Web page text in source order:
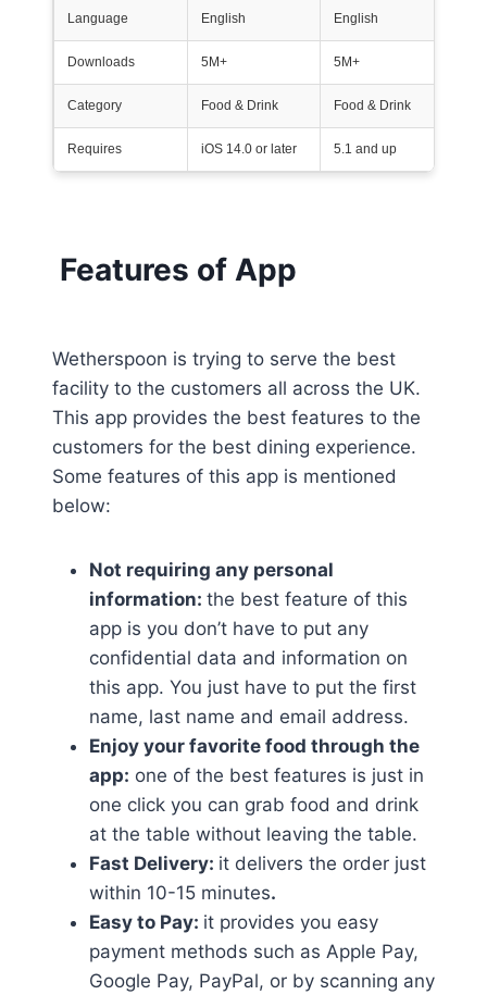
Language English English
Downloads 5M+ 5M+
Category Food & Drink Food & Drink
Requires iOS 14.0 or later 5.1 and up
Features of App
Wetherspoon is trying to serve the best
facility to the customers all across the UK.
This app provides the best features to the
customers for the best dining experience.
Some features of this app is mentioned
below:
Not requiring any personal
information: the best feature of this
app is you don’t have to put any
confidential data and information on
this app. You just have to put the first
name, last name and email address.
Enjoy your favorite food through the
app: one of the best features is just in
one click you can grab food and drink
at the table without leaving the table.
Fast Delivery: it delivers the order just
within 10-15 minutes.
Easy to Pay: it provides you easy
payment methods such as Apple Pay,
Google Pay, PayPal, or by scanning any